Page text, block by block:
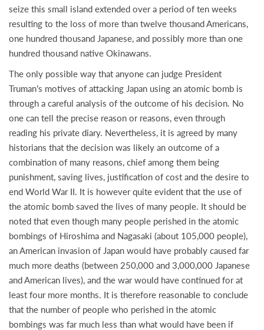
seize this small island extended over a period of ten weeks
resulting to the loss of more than twelve thousand Americans,
one hundred thousand Japanese, and possibly more than one
hundred thousand native Okinawans.
The only possible way that anyone can judge President
Truman’s motives of attacking Japan using an atomic bomb is
through a careful analysis of the outcome of his decision. No
one can tell the precise reason or reasons, even through
reading his private diary. Nevertheless, it is agreed by many
historians that the decision was likely an outcome of a
combination of many reasons, chief among them being
punishment, saving lives, justification of cost and the desire to
end World War II. It is however quite evident that the use of
the atomic bomb saved the lives of many people. It should be
noted that even though many people perished in the atomic
bombings of Hiroshima and Nagasaki (about 105,000 people),
an American invasion of Japan would have probably caused far
much more deaths (between 250,000 and 3,000,000 Japanese
and American lives), and the war would have continued for at
least four more months. It is therefore reasonable to conclude
that the number of people who perished in the atomic
bombings was far much less than what would have been if